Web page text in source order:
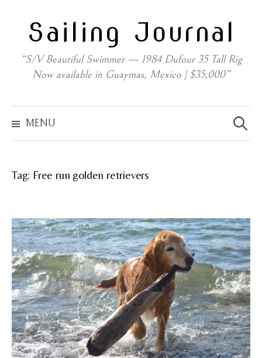
contentSailing Journal
“S/V Beautiful Swimmer — 1984 Dufour 35 Tall Rig
Now available in Guaymas, Mexico | $35,000”
MENU
for:
Tag: Free run golden retrievers